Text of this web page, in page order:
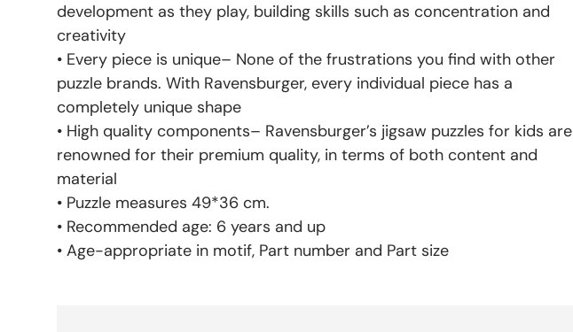
development as they play, building skills such as concentration and
creativity
• Every piece is unique– None of the frustrations you find with other
puzzle brands. With Ravensburger, every individual piece has a
completely unique shape
• High quality components– Ravensburger’s jigsaw puzzles for kids are
renowned for their premium quality, in terms of both content and
material
• Puzzle measures 49*36 cm.
• Recommended age: 6 years and up
• Age-appropriate in motif, Part number and Part size